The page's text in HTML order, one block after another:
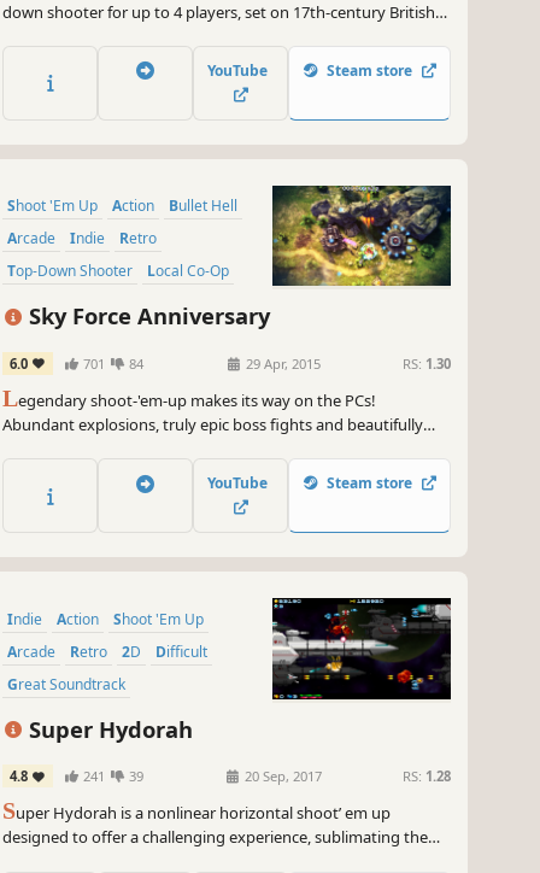
down shooter for up to 4 players, set on 17th-century British
handcrafted pixels of a classic arcade shooter, with a modern
twist: deeply-integrated cooperative gameplay.
YouTube Steam store
Shoot 'Em Up Action
Bullet Hell
Arcade
Indie
Retro
Top-Down Shooter
Local Co-Op
Sky Force Anniversary
6.0 701 84 29 Apr, 2015 RS: 1.30
Legendary shoot-'em-up makes its way on the PCs!
Abundant explosions, truly epic boss fights and beautifully
Sky Force Anniversary offers single player experience and local
cooperative mode for 2 players.
YouTube Steam store
Indie Action
Shoot 'Em Up
Arcade
Retro 2D
Difficult
Great Soundtrack
Super Hydorah
4.8 241 39 20 Sep, 2017 RS: 1.28
Super Hydorah is a nonlinear horizontal shoot’ em up
designed to offer a challenging experience, sublimating the